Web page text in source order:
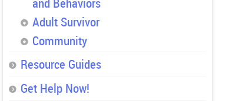
Adult Survivor
Community
Resource Guides
Get Help Now!